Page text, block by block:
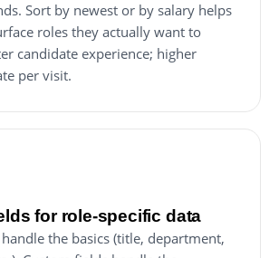
Sort by newest or by salary helps
roles they actually want to
candidate experience; higher
per visit.
for role-specific data
the basics (title, department,